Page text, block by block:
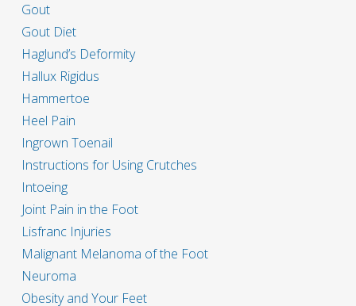
Gout
Gout Diet
Haglund’s Deformity
Hallux Rigidus
Hammertoe
Heel Pain
Ingrown Toenail
Instructions for Using Crutches
Intoeing
Joint Pain in the Foot
Lisfranc Injuries
Malignant Melanoma of the Foot
Neuroma
Obesity and Your Feet